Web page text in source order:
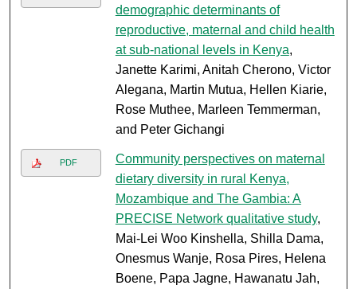
demographic determinants of
reproductive, maternal and child health
at sub-national levels in Kenya,
Janette Karimi, Anitah Cherono, Victor
Alegana, Martin Mutua, Hellen Kiarie,
Rose Muthee, Marleen Temmerman,
and Peter Gichangi
PDF
Community perspectives on maternal
dietary diversity in rural Kenya,
Mozambique and The Gambia: A
PRECISE Network qualitative study,
Mai-Lei Woo Kinshella, Shilla Dama,
Onesmus Wanje, Rosa Pires, Helena
Boene, Papa Jagne, Hawanatu Jah,